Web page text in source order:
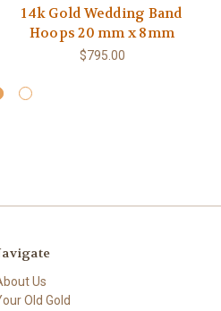
14k Gold Wedding Band
Hoops 20 mm x 8mm
$795.00
Us
Old Gold